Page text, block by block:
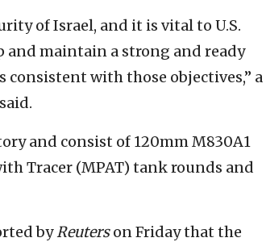
of Israel, and it is vital to U.S.
and maintain a strong and ready
consistent with those objectives,” a
and consist of 120mm M830A1
Tracer (MPAT) tank rounds and
byReuterson Friday that the